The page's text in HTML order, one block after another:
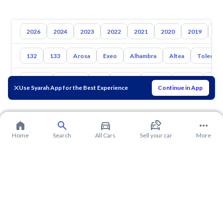
Use Syarah App for the Best Experience Continue in App
2026 2024 2023 2022 2021 2020 2019
132 133 Arosa Exeo Alhambra Altea Toledo
Mazda Suzuki
Home Search All Cars Sell your car More